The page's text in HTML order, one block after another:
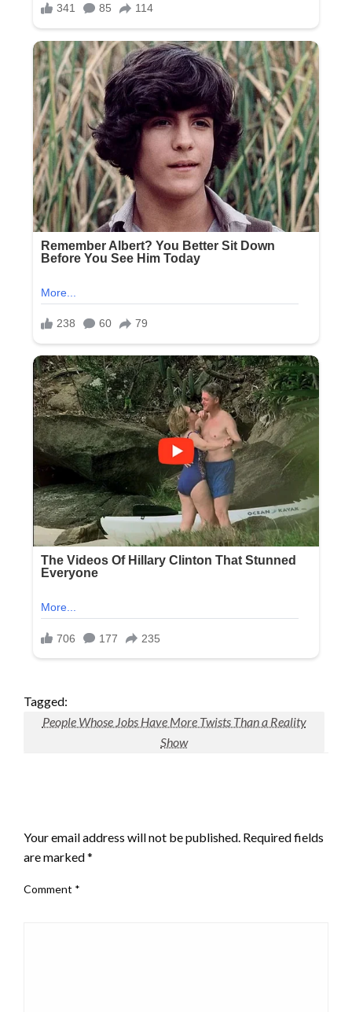
Tagged:
People Whose Jobs Have More Twists Than a Reality
Show
Your email address will not be published. Required fields
are marked*
Comment *